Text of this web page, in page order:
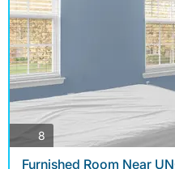
8 photos
Furnished Room Near